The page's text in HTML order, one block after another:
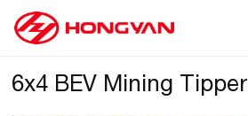
6x4 BEV Mining Tipper